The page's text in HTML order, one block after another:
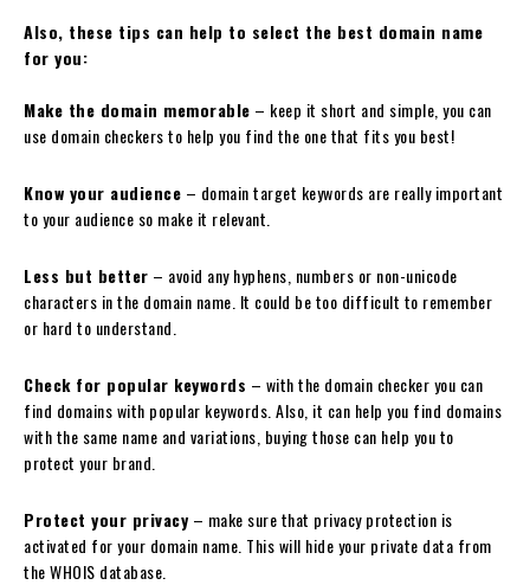
Also, these tips can help to select the best domain name
for you:
Make the domain memorable – keep it short and simple, you can
use domain checkers to help you find the one that fits you best!
Know your audience – domain target keywords are really important
to your audience so make it relevant.
Less but better – avoid any hyphens, numbers or non-unicode
characters in the domain name. It could be too difficult to remember
or hard to understand.
Check for popular keywords – with the domain checker you can
find domains with popular keywords. Also, it can help you find domains
with the same name and variations, buying those can help you to
protect your brand.
Protect your privacy – make sure that privacy protection is
activated for your domain name. This will hide your private data from
the WHOIS database.